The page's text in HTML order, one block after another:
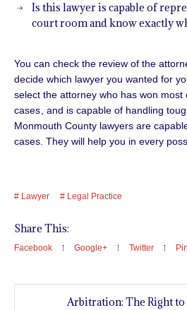
Is this lawyer is capable of
court room and know exactly
You can check the review of the
decide which lawyer you wanted for
select the attorney who has won
cases , and is capable of handling
Monmouth County lawyers are
cases. They will help you in every
Lawyer Legal Practice
Share This:
Facebook Google+ Twitter
Arbitration: The Right